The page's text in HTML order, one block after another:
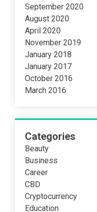
September 2020
August 2020
April 2020
November 2019
January 2018
January 2017
October 2016
March 2016
Categories
Beauty
Business
Career
CBD
Cryptocurrency
Education